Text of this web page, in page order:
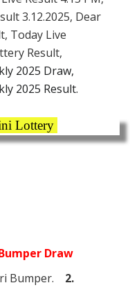
3.12.2025, Dear
Today Live
Result,
2025 Draw,
2025 Result.
Lottery
Draw
Bumper. 2.